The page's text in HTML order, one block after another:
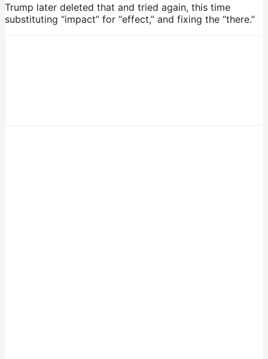
Trump later deleted that and tried again, this time
substituting “impact” for “effect,” and fixing the “there.”